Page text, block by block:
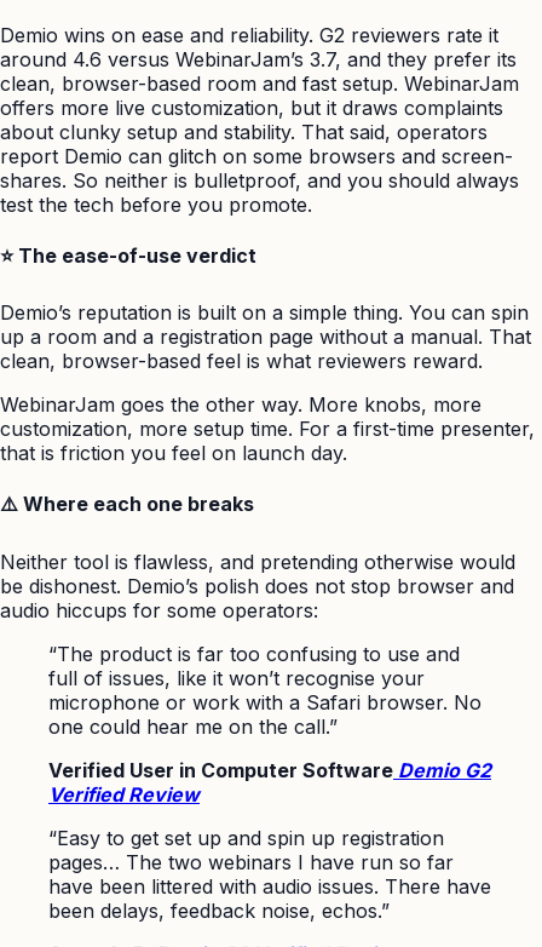
Demio wins on ease and reliability. G2 reviewers rate it
around 4.6 versus WebinarJam’s 3.7, and they prefer its
clean, browser-based room and fast setup. WebinarJam
offers more live customization, but it draws complaints
about clunky setup and stability. That said, operators
report Demio can glitch on some browsers and screen-
shares. So neither is bulletproof, and you should always
test the tech before you promote.
⭐ The ease-of-use verdict
Demio’s reputation is built on a simple thing. You can spin
up a room and a registration page without a manual. That
clean, browser-based feel is what reviewers reward.
WebinarJam goes the other way. More knobs, more
customization, more setup time. For a first-time presenter,
that is friction you feel on launch day.
⚠️ Where each one breaks
Neither tool is flawless, and pretending otherwise would
be dishonest. Demio’s polish does not stop browser and
audio hiccups for some operators:
“The product is far too confusing to use and
full of issues, like it won’t recognise your
microphone or work with a Safari browser. No
one could hear me on the call.”
Verified User in Computer Software Demio G2
Verified Review
“Easy to get set up and spin up registration
pages… The two webinars I have run so far
have been littered with audio issues. There have
been delays, feedback noise, echos.”